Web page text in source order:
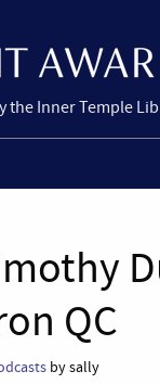
the Inner Temple
QC
by sally